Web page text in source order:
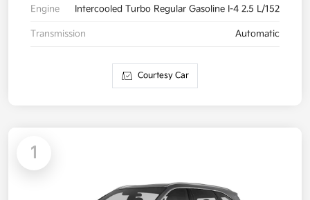
Engine Intercooled Turbo Regular Gasoline I-4 2.5 L/152
Transmission Automatic
Courtesy Car
1